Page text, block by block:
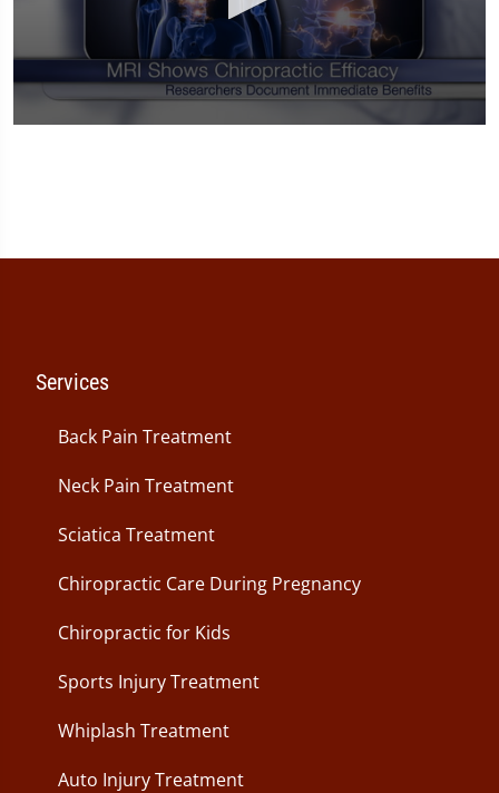
Services
Back Pain Treatment
Neck Pain Treatment
Sciatica Treatment
Chiropractic Care During Pregnancy
Chiropractic for Kids
Sports Injury Treatment
Whiplash Treatment
Auto Injury Treatment